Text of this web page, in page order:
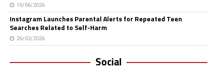
10/06/2026
Instagram Launches Parental Alerts for Repeated Teen
Searches Related to Self-Harm
26/02/2026
Social